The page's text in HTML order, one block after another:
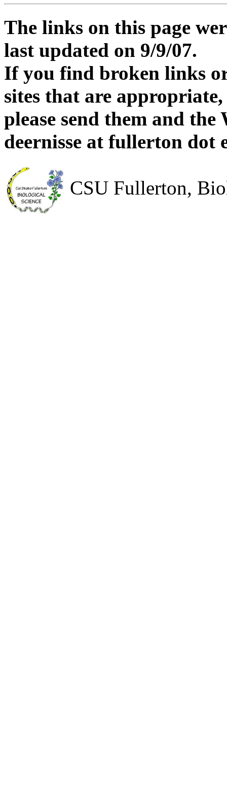
The links on this page
last updated on 9/9/07.
If you find broken links
sites that are appropriate,
please send them and
deernisse at fullerton dot
CSU Fullerton,